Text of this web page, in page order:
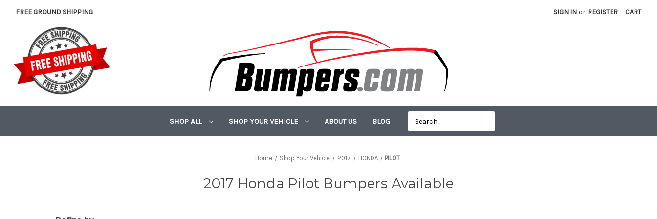
FREE GROUND SHIPPING SIGN IN or REGISTER CART
SHOP ALL SHOP YOUR VEHICLE ABOUT US BLOG
Home Shop Your Vehicle 2017 HONDA PILOT
2017 Honda Pilot Bumpers Available